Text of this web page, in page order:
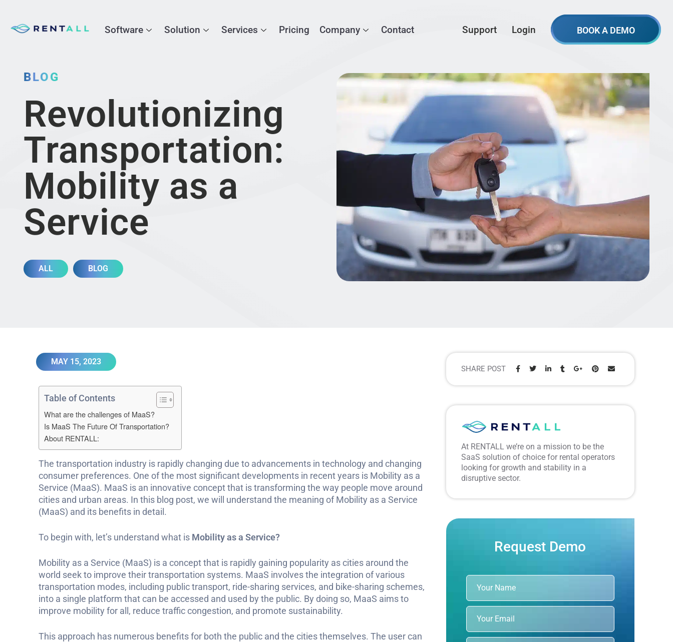
Software Solution Services Pricing Company Contact Support Login BOOK A DEMO
BLOG
Revolutionizing
Transportation:
Mobility as a
Service
ALL BLOG
MAY 15, 2023
Table of Contents
What are the challenges of MaaS?
Is MaaS The Future Of Transportation?
About RENTALL:
The transportation industry is rapidly changing due to advancements in technology and changing
consumer preferences. One of the most significant developments in recent years is Mobility as a
Service (MaaS). MaaS is an innovative concept that is transforming the way people move around
cities and urban areas. In this blog post, we will understand the meaning of Mobility as a Service
(MaaS) and its benefits in detail.
To begin with, let’s understand what is Mobility as a Service?
Mobility as a Service (MaaS) is a concept that is rapidly gaining popularity as cities around the
world seek to improve their transportation systems. MaaS involves the integration of various
transportation modes, including public transport, ride-sharing services, and bike-sharing schemes,
into a single platform that can be accessed and used by the public. By doing so, MaaS aims to
improve mobility for all, reduce traffic congestion, and promote sustainability.
This approach has numerous benefits for both the public and the cities themselves. The user can
SHARE POST
Share:
At RENTALL we’re on a mission to be the
SaaS solution of choice for rental operators
looking for growth and stability in a
disruptive sector.
Request Demo